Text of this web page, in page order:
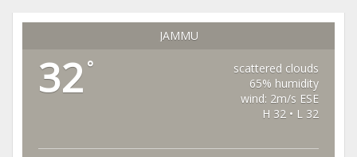
JAMMU
32 °
scattered clouds
65% humidity
wind: 2m/s ESE
H 32 • L 32